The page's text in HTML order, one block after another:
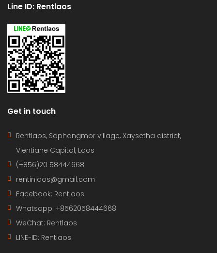
Line ID: Rentlaos
Get in touch
Rentlaos, Saphangmor village, Xaysetha district,
Vientiane Capital, Laos
(+856)20 58444668
rentinlaos@gmail.com
Facebook: Rentlaos
Whatsapp: +8562058444668
WeChat: Rentlaos
LINE-ID: Rentlaos